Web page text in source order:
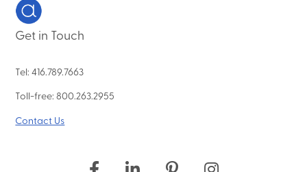
Get in Touch
Tel: 416.789.7663
Toll-free: 800.263.2955
Contact Us